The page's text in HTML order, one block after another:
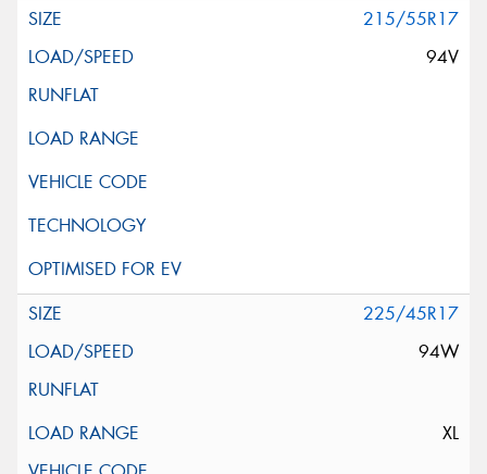
215/55R17
94V
225/45R17
94W
XL